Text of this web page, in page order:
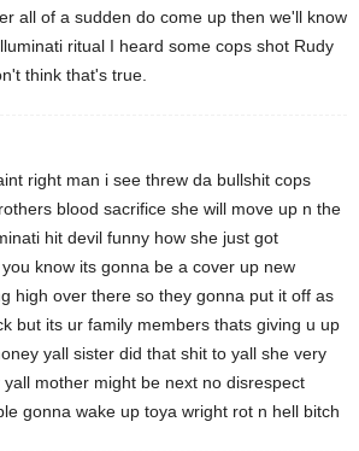
all of a sudden do come up then we'll know
ritual I heard some cops shot Rudy
think that's true.
right man i see threw da bullshit cops
blood sacrifice she will move up n the
hit devil funny how she just got
know its gonna be a cover up new
high over there so they gonna put it off as
but its ur family members thats giving u up
yall sister did that shit to yall she very
mother might be next no disrespect
gonna wake up toya wright rot n hell bitch